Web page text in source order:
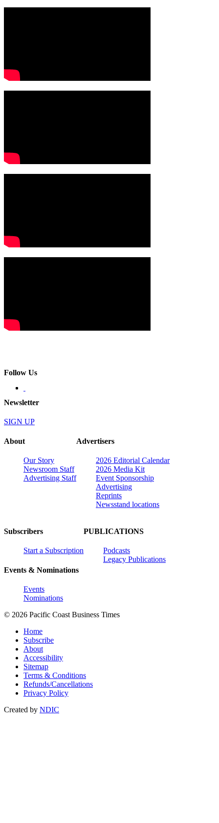
Follow Us
Newsletter
SIGN UP
About
Our Story
Newsroom Staff
Advertising Staff
Advertisers
2026 Editorial Calendar
2026 Media Kit
Event Sponsorship
Advertising
Reprints
Newsstand locations
Subscribers
Start a Subscription
Events & Nominations
Events
Nominations
PUBLICATIONS
Podcasts
Legacy Publications
© 2026 Pacific Coast Business Times
Home
Subscribe
About
Accessibility
Sitemap
Terms & Conditions
Refunds/Cancellations
Privacy Policy
Created by NDIC